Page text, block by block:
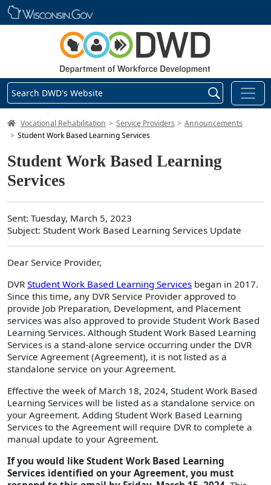
Skip main navigation
Search DWD's Website
DWD Homepage
Vocational Rehabilitation Service Providers
Announcements
Student Work Based Learning Services
Student Work Based Learning
Services
Sent: Tuesday, March 5, 2023
Subject: Student Work Based Learning Services Update
Dear Service Provider,
DVR Student Work Based Learning Services began in 2017.
Since this time, any DVR Service Provider approved to
provide Job Preparation, Development, and Placement
services was also approved to provide Student Work Based
Learning Services. Although Student Work Based Learning
Services is a stand-alone service occurring under the DVR
Service Agreement (Agreement), it is not listed as a
standalone service on your Agreement.
Effective the week of March 18, 2024, Student Work Based
Learning Services will be listed as a standalone service on
your Agreement. Adding Student Work Based Learning
Services to the Agreement will require DVR to complete a
manual update to your Agreement.
If you would like Student Work Based Learning
Services identified on your Agreement, you must